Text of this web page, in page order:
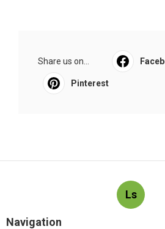
Share us on...
Pinterest
Ls
Navigation